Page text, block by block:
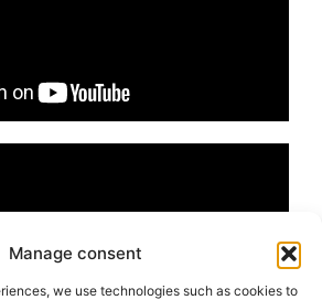
Manage consent
we use technologies such as cookies to